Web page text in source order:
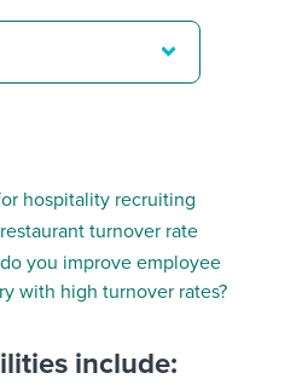
include:
hospitality recruiting
turnover rate
you improve employee
with high turnover rates?